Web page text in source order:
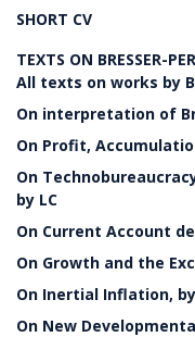
SHORT CV
TEXTS ON BRESSER-
All texts on works by
On interpretation of
On Profit,
On
by LC
On Current Account
On Growth and the
On Inertial Inflation,
On New